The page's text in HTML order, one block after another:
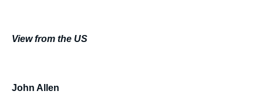
View from the US
John Allen